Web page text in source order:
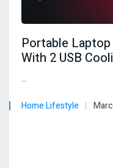
Portable
With 2 USB
…
Home Lifestyle